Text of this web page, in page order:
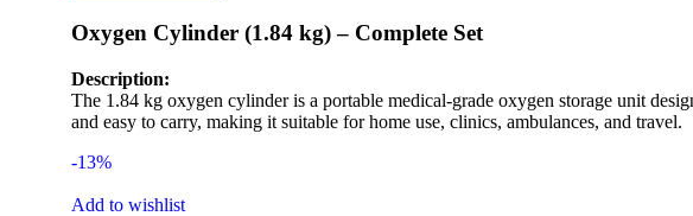
Oxygen Cylinder (1.84 kg) – Complete Set
Description:
The 1.84 kg oxygen cylinder is a portable medical-grade oxygen storage unit
and easy to carry, making it suitable for home use, clinics, ambulances, and travel.
-13%
Add to wishlist